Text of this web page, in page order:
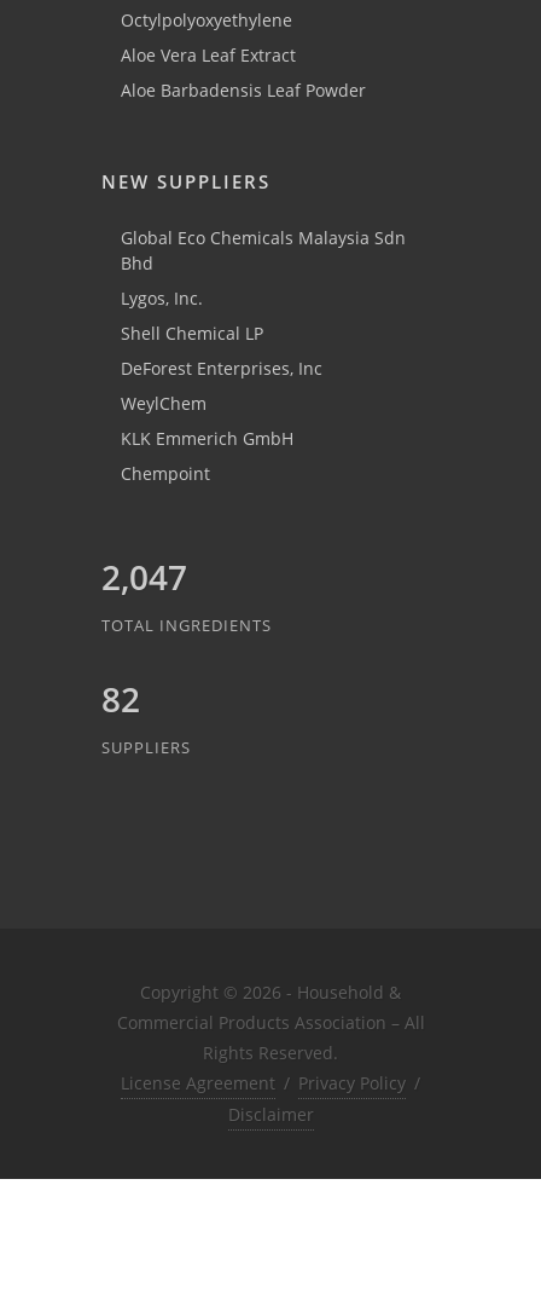
Octylpolyoxyethylene
Aloe Vera Leaf Extract
Aloe Barbadensis Leaf Powder
NEW SUPPLIERS
Global Eco Chemicals Malaysia Sdn
Bhd
Lygos, Inc.
Shell Chemical LP
DeForest Enterprises, Inc
WeylChem
KLK Emmerich GmbH
Chempoint
2,047
TOTAL INGREDIENTS
82
SUPPLIERS
Copyright © 2026 - Household &
Commercial Products Association – All
Rights Reserved.
License Agreement / Privacy Policy /
Disclaimer